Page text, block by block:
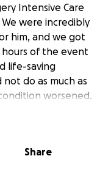
Intensive Care
were incredibly
him, and we got
of the event
life-saving
do as much as
worsened.
to swell,
without one
Share